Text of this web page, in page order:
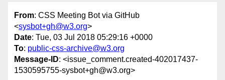
From: CSS Meeting Bot via GitHub
<sysbot+gh@w3.org>
Date: Tue, 03 Jul 2018 05:29:16 +0000
To: public-css-archive@w3.org
Message-ID: <issue_comment.created-402017437-
1530595755-sysbot+gh@w3.org>